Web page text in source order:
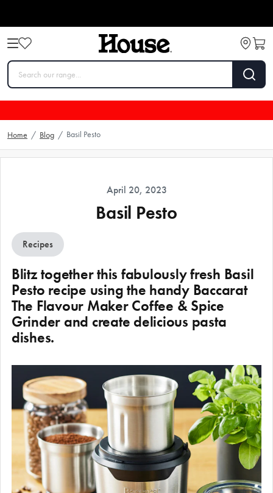
Home / Blog / Basil Pesto
April 20, 2023
Basil Pesto
Recipes
Blitz together this fabulously fresh Basil
Pesto recipe using the handy Baccarat
The Flavour Maker Coffee & Spice
Grinder and create delicious pasta
dishes.